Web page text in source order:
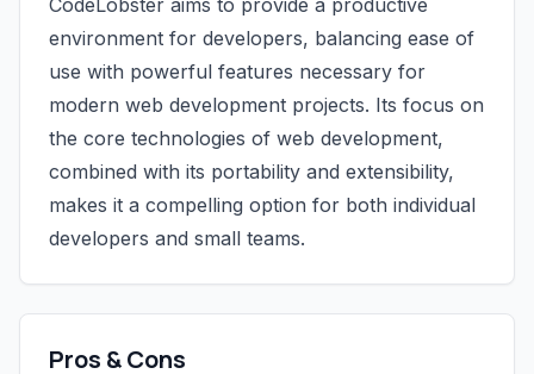
CodeLobster aims to provide a productive
environment for developers, balancing ease of
use with powerful features necessary for
modern web development projects. Its focus on
the core technologies of web development,
combined with its portability and extensibility,
makes it a compelling option for both individual
developers and small teams.
Pros & Cons